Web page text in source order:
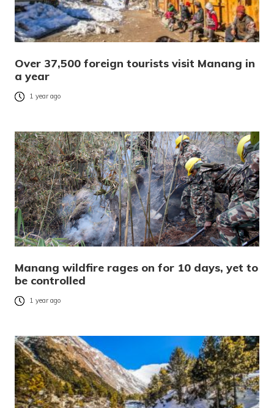
Over 37,500 foreign tourists visit Manang in
a year
1 year ago
Manang wildfire rages on for 10 days, yet to
be controlled
1 year ago